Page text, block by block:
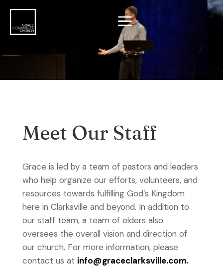
a
Meet Our Staff
Grace is led by a team of pastors and leaders
who help organize our efforts, volunteers, and
resources towards fulfilling God’s Kingdom
here in Clarksville and beyond. In addition to
our staff team, a team of elders also
oversees the overall vision and direction of
our church. For more information, please
contact us at info@graceclarksville.com.